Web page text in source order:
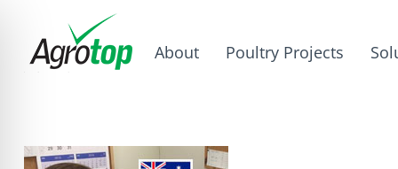
About Poultry Projects